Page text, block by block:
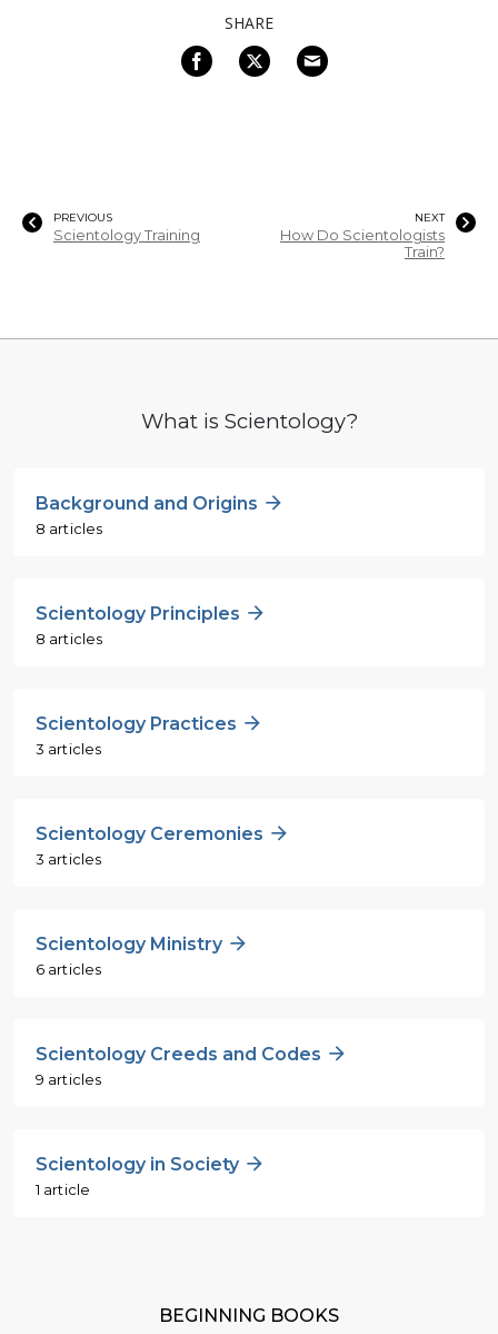
SHARE
PREVIOUS
Scientology Training
NEXT
How Do Scientologists
Train?
What is Scientology?
Background and Origins
8 articles
Scientology Principles
8 articles
Scientology Practices
3 articles
Scientology Ceremonies
3 articles
Scientology Ministry
6 articles
Scientology Creeds and Codes
9 articles
Scientology in Society
1 article
BEGINNING BOOKS